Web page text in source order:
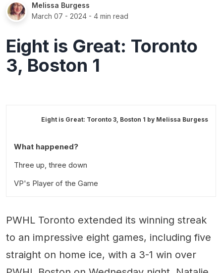
Melissa Burgess
March 07 - 2024 - 4 min read
Eight is Great: Toronto
3, Boston 1
Eight is Great: Toronto 3, Boston 1 by Melissa Burgess
What happened?
Three up, three down
VP's Player of the Game
PWHL Toronto extended its winning streak
to an impressive eight games, including five
straight on home ice, with a 3-1 win over